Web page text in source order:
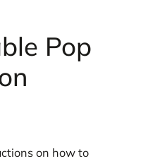
Pop
on how to